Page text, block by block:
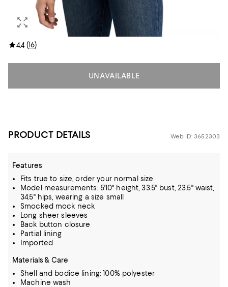
4.4 (16)
UNAVAILABLE
PRODUCT DETAILS Web ID: 3652303
Features
Fits true to size, order your normal size
Model measurements: 5'10" height, 33.5" bust, 23.5" waist,
34.5" hips, wearing a size small
Smocked mock neck
Long sheer sleeves
Back button closure
Partial lining
Imported
Materials & Care
Shell and bodice lining: 100% polyester
Machine wash